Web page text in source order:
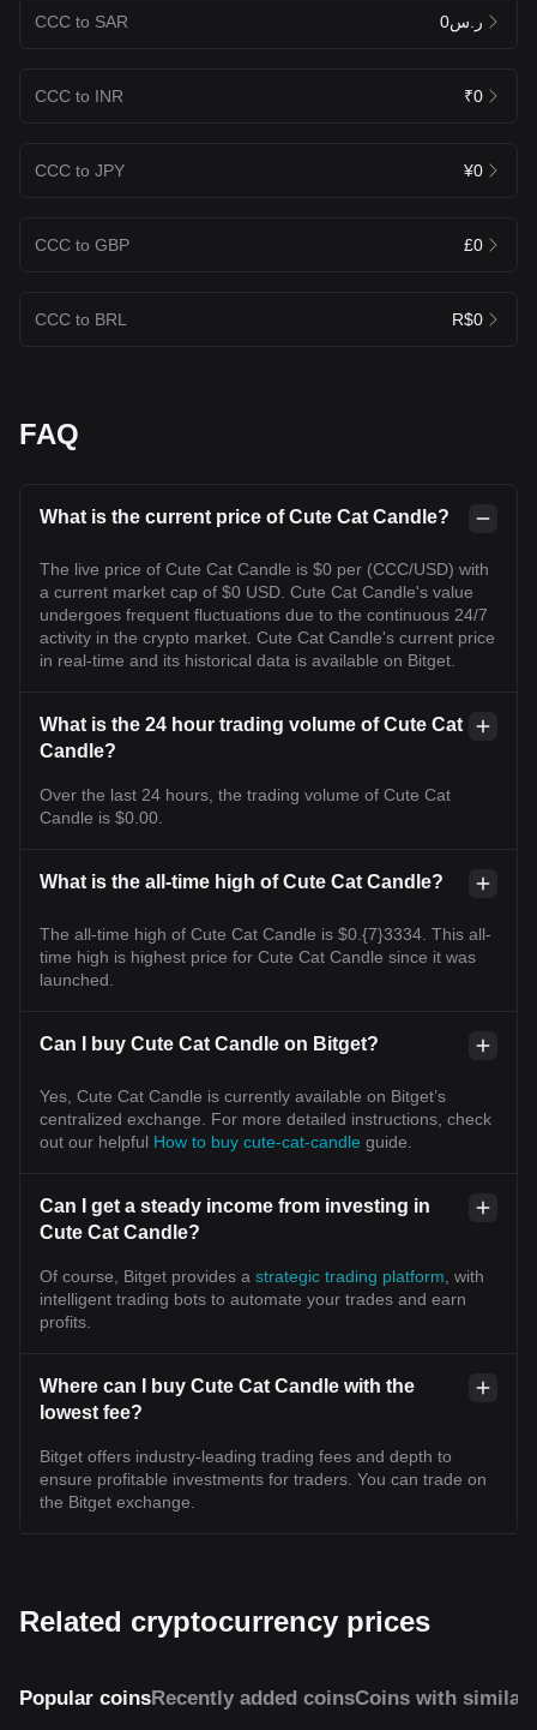
CCC to SAR ر.س0
CCC to INR ₹0
CCC to JPY ¥0
CCC to GBP £0
CCC to BRL R$0
FAQ
What is the current price of Cute Cat Candle?
The live price of Cute Cat Candle is $0 per (CCC/USD) with
a current market cap of $0 USD. Cute Cat Candle's value
undergoes frequent fluctuations due to the continuous 24/7
activity in the crypto market. Cute Cat Candle's current price
in real-time and its historical data is available on Bitget.
What is the 24 hour trading volume of Cute Cat
Candle?
Over the last 24 hours, the trading volume of Cute Cat
Candle is $0.00.
What is the all-time high of Cute Cat Candle?
The all-time high of Cute Cat Candle is $0.{7}3334. This all-
time high is highest price for Cute Cat Candle since it was
launched.
Can I buy Cute Cat Candle on Bitget?
Yes, Cute Cat Candle is currently available on Bitget’s
centralized exchange. For more detailed instructions, check
out our helpful How to buy cute-cat-candle guide.
Can I get a steady income from investing in
Cute Cat Candle?
Of course, Bitget provides a strategic trading platform , with
intelligent trading bots to automate your trades and earn
profits.
Where can I buy Cute Cat Candle with the
lowest fee?
Bitget offers industry-leading trading fees and depth to
ensure profitable investments for traders. You can trade on
the Bitget exchange.
Related cryptocurrency prices
Popular coinsRecently added coinsCoins with similar